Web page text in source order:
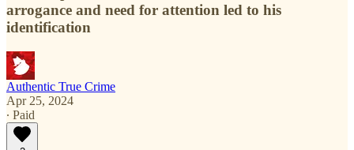
arrogance and need for attention led to his
identification
Authentic True Crime
Apr 25, 2024
∙ Paid